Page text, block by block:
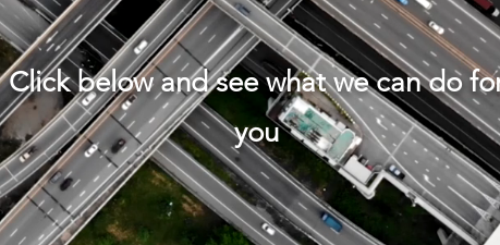
Click below and see what we can do
you